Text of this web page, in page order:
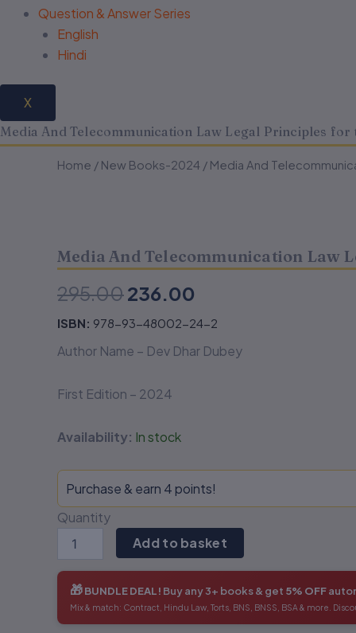
Question & Answer Series
English
Hindi
X
Media And Telecommunication Law Legal Principles
Home / New Books-2024 / Media And
Media And Telecommunication Law
295.00
Original
₹295.00.
236.00
Current
₹236.00.
ISBN: 978-93-48002-24-2
Author Name – Dev Dhar Dubey
First Edition – 2024
Availability: In stock
Purchase & earn 4 points!
Quantity
Media
for
the
Digital
Age-
Dev
Dubey
Add to basket
🎁BUNDLE DEAL! Buy any 3+ books & get 5% OFF
Mix & match: Contract, Hindu Law, Torts, BNS, BNSS, BSA & more.
Media
for
the
Digital
Age-
Dev
Dubey